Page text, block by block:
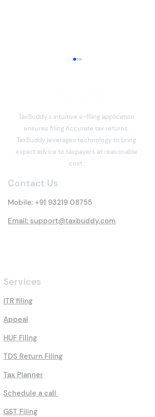
Section 80C Deduction
Under the Income Tax
Act: Eligibility, Investment
Benefits & Claim
TaxBuddy's intuitive e-filing application
ensures filing Accurate tax returns.
TaxBuddy leverages technology to bring
expert advice to taxpayers at reasonable
cost.
Contact Us
Mobile: +91 93219 08755
Email: support@taxbuddy.com
Services
ITR filing
Appeal
HUF Filing
TDS Return Filing
Tax Planner
Schedule a call
GST Filing